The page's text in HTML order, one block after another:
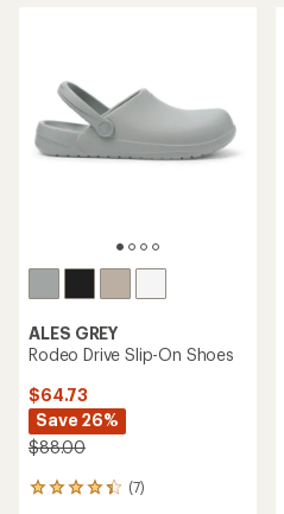
ALES GREY
Rodeo Drive Slip-On Shoes
$64.73
Save 26%
$88.00
(7)
7